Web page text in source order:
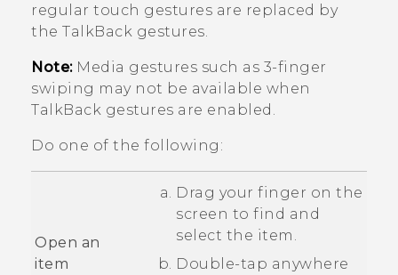
regular touch gestures are replaced by
the TalkBack gestures.
Note:Media gestures such as 3-finger
swiping may not be available when
TalkBack gestures are enabled.
Do one of the following:
Open an
item
Drag your finger on the
screen to find and
select the item.
Double-tap anywhere